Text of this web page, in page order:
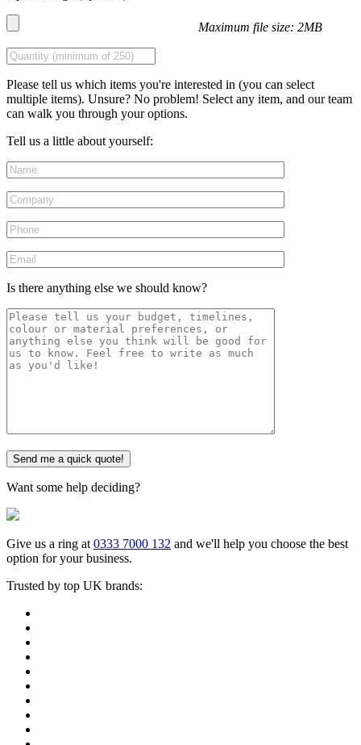
Maximum file size: 2MB
Please tell us which items you're interested in (you can select
multiple items). Unsure? No problem! Select any item, and our team
can walk you through your options.
Tell us a little about yourself:
Is there anything else we should know?
Want some help deciding?
Give us a ring at 0333 7000 132 and we'll help you choose the best
option for your business.
Trusted by top UK brands: